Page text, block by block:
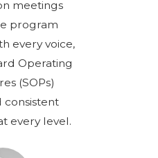
meetings
program
every voice,
Operating
(SOPs)
consistent
every level.